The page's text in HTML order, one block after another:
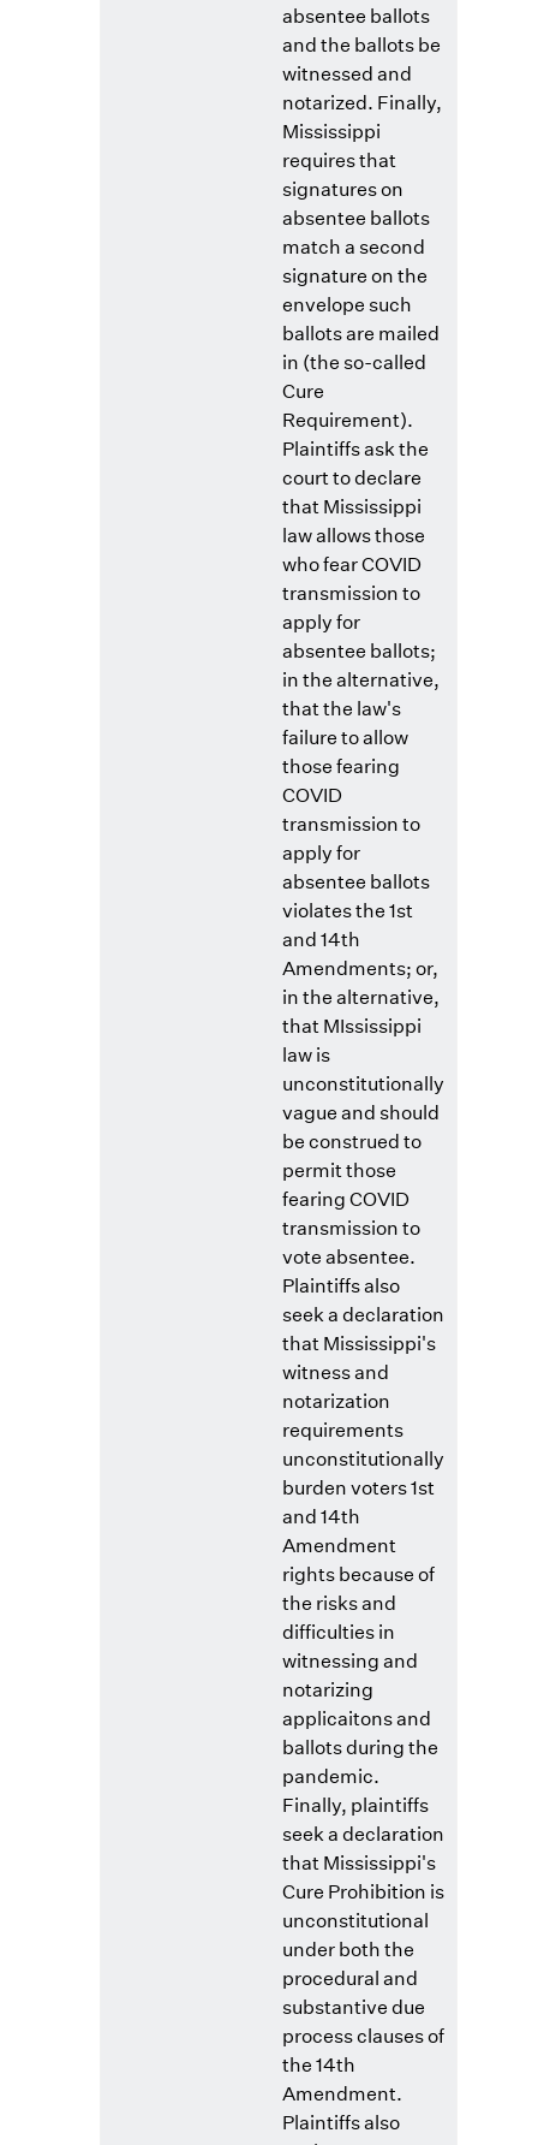
absentee ballots
and the ballots be
witnessed and
notarized. Finally,
Mississippi
requires that
signatures on
absentee ballots
match a second
signature on the
envelope such
ballots are mailed
in (the so-called
Cure
Requirement).
Plaintiffs ask the
court to declare
that Mississippi
law allows those
who fear COVID
transmission to
apply for
absentee ballots;
in the alternative,
that the law's
failure to allow
those fearing
COVID
transmission to
apply for
absentee ballots
violates the 1st
and 14th
Amendments; or,
in the alternative,
that MIssissippi
law is
unconstitutionally
vague and should
be construed to
permit those
fearing COVID
transmission to
vote absentee.
Plaintiffs also
seek a declaration
that Mississippi's
witness and
notarization
requirements
unconstitutionally
burden voters 1st
and 14th
Amendment
rights because of
the risks and
difficulties in
witnessing and
notarizing
applicaitons and
ballots during the
pandemic.
Finally, plaintiffs
seek a declaration
that Mississippi's
Cure Prohibition is
unconstitutional
under both the
procedural and
substantive due
process clauses of
the 14th
Amendment.
Plaintiffs also